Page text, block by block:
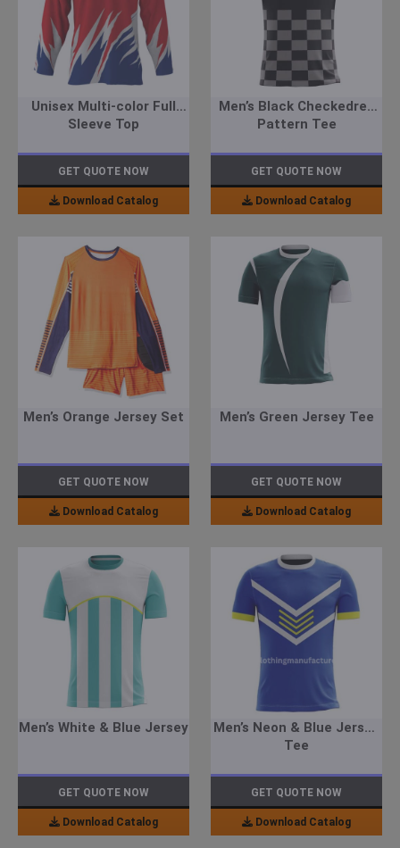
Unisex Multi-color Full
Sleeve Top
GET QUOTE NOW
Download Catalog
Men’s Black Checkedred
Pattern Tee
GET QUOTE NOW
Download Catalog
Men’s Orange Jersey Set
GET QUOTE NOW
Download Catalog
Men’s Green Jersey Tee
GET QUOTE NOW
Download Catalog
Men’s White & Blue Jersey
GET QUOTE NOW
Download Catalog
Men’s Neon & Blue Jersey
Tee
GET QUOTE NOW
Download Catalog